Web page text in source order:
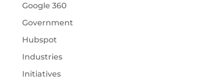
Google 360
Government
Hubspot
Industries
Initiatives